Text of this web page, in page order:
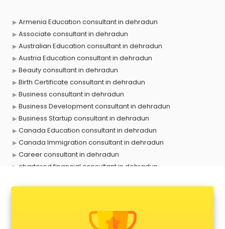
Armenia Education consultant in dehradun
Associate consultant in dehradun
Australian Education consultant in dehradun
Austria Education consultant in dehradun
Beauty consultant in dehradun
Birth Certificate consultant in dehradun
Business consultant in dehradun
Business Development consultant in dehradun
Business Startup consultant in dehradun
Canada Education consultant in dehradun
Canada Immigration consultant in dehradun
Career consultant in dehradun
chartered financial consultant in dehradun
Construction consultant in dehradun
Copy Writing consultant in dehradun